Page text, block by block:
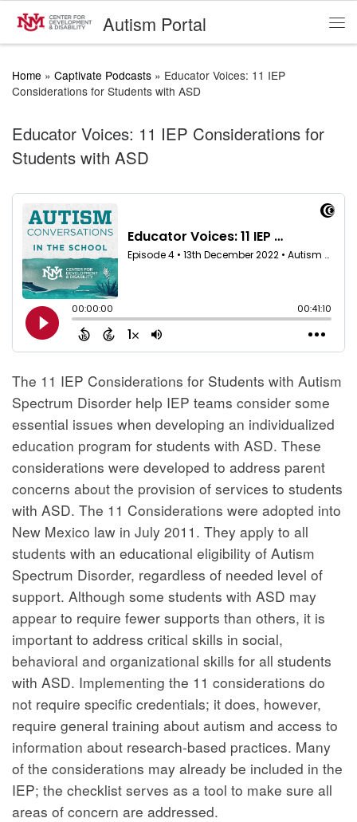
Skip to contentAutism Portal
Home » Captivate Podcasts » Educator Voices: 11 IEP
Considerations for Students with ASD
Educator Voices: 11 IEP Considerations for
Students with ASD
The 11 IEP Considerations for Students with Autism
Spectrum Disorder help IEP teams consider some
essential issues when developing an individualized
education program for students with ASD. These
considerations were developed to address parent
concerns about the provision of services to students
with ASD. The 11 Considerations were adopted into
New Mexico law in July 2011. They apply to all
students with an educational eligibility of Autism
Spectrum Disorder, regardless of needed level of
support. Although some students with ASD may
appear to require fewer supports than others, it is
important to address critical skills in social,
behavioral and organizational skills for all students
with ASD. Implementing the 11 considerations do
not require specific credentials; it does, however,
require general training about autism and access to
information about research-based practices. Many
of the considerations may already be included in the
IEP; the checklist serves as a tool to make sure all
areas of concern are addressed.